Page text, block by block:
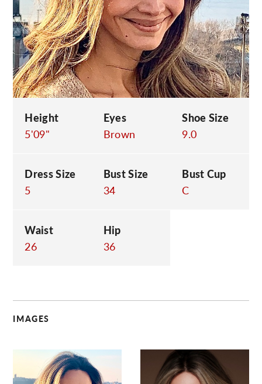
Height
5'09"
Eyes
Brown
Shoe Size
9.0
Dress Size
5
Bust Size
34
Bust Cup
C
Waist
26
Hip
36
IMAGES